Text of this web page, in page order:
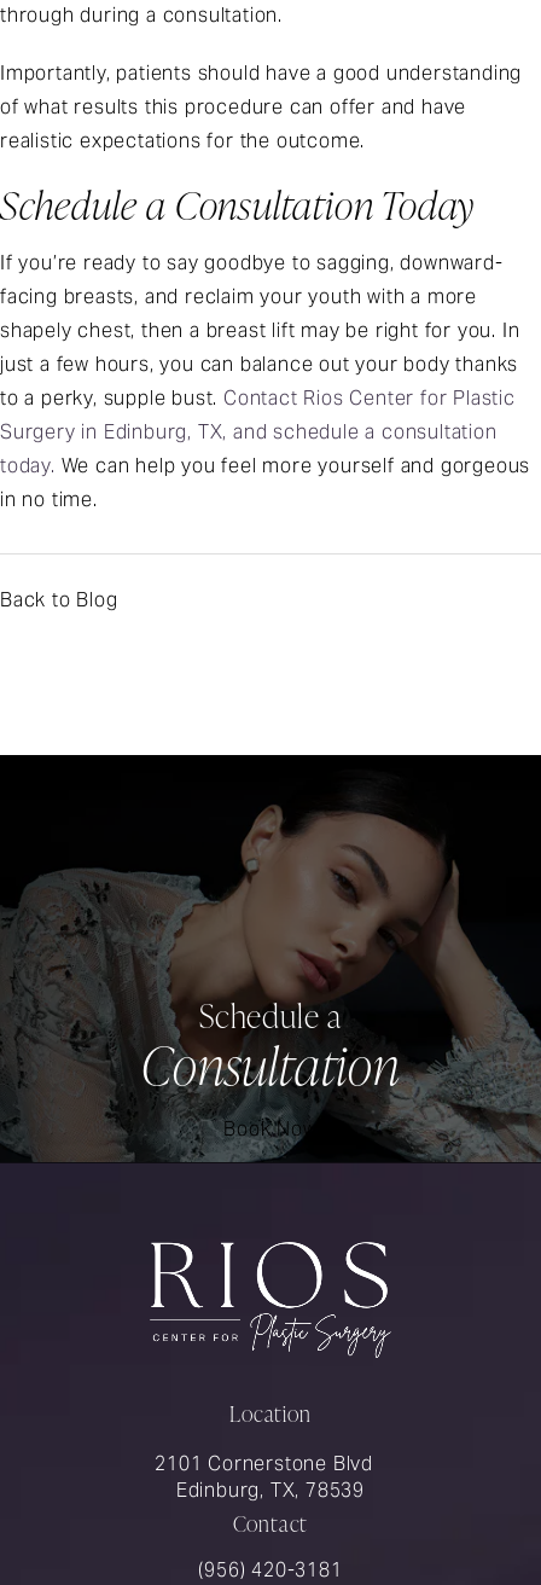
through during a consultation.
Importantly, patients should have a good understanding
of what results this procedure can offer and have
realistic expectations for the outcome.
Schedule a Consultation Today
If you’re ready to say goodbye to sagging, downward-
facing breasts, and reclaim your youth with a more
shapely chest, then a breast lift may be right for you. In
just a few hours, you can balance out your body thanks
to a perky, supple bust. Contact Rios Center for Plastic
Surgery in Edinburg, TX, and schedule a consultation
today. We can help you feel more yourself and gorgeous
in no time.
Back to Blog
Schedule a
Consultation
Book Now
Location
2101 Cornerstone Blvd
Edinburg, TX, 78539
Contact
Call Rios Surgery on the phone at
(956) 420-3181